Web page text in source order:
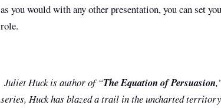
as you would with any other presentation, you can set
role.
Juliet Huck is author of “The Equation of Persuasion
series, Huck has blazed a trail in the uncharted